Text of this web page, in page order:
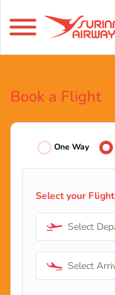
Book a Flight
One Way
Select your Flight
Select
Select